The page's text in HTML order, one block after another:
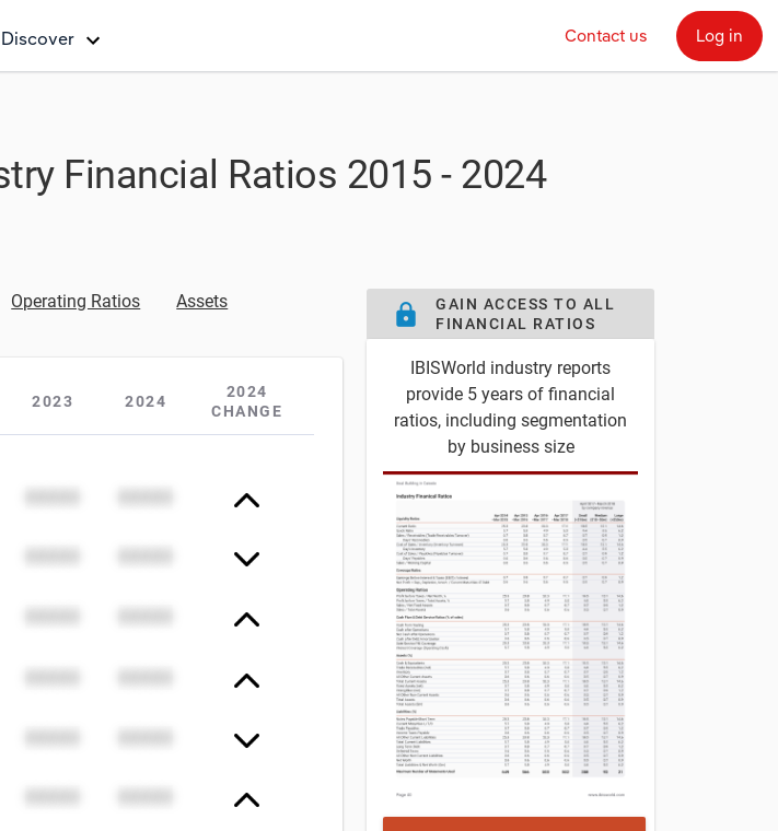
Discover Contact us Log in
Financial Ratios 2015 - 2024
Operating Ratios
Assets
2023 2024
2024
CHANGE
lock
GAIN ACCESS TO ALL
FINANCIAL RATIOS
IBISWorld industry reports
provide 5 years of financial
ratios, including segmentation
by business size